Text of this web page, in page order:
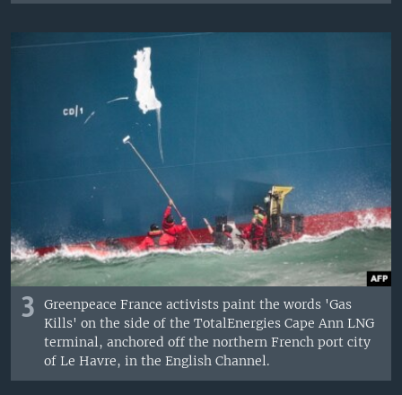
3
Greenpeace France activists paint the words 'Gas
Kills' on the side of the TotalEnergies Cape Ann LNG
terminal, anchored off the northern French port city
of Le Havre, in the English Channel.